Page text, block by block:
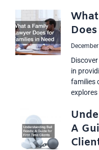
in
families
explores
A